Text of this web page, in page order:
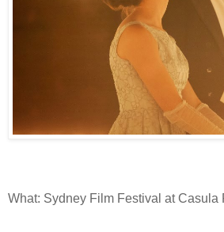
What: Sydney Film Festival at Casula